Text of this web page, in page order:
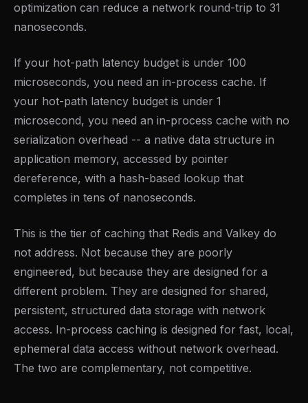
optimization can reduce a network round-trip to 31
nanoseconds.
If your hot-path latency budget is under 100
microseconds, you need an in-process cache. If
your hot-path latency budget is under 1
microsecond, you need an in-process cache with no
serialization overhead -- a native data structure in
application memory, accessed by pointer
dereference, with a hash-based lookup that
completes in tens of nanoseconds.
This is the tier of caching that Redis and Valkey do
not address. Not because they are poorly
engineered, but because they are designed for a
different problem. They are designed for shared,
persistent, structured data storage with network
access. In-process caching is designed for fast, local,
ephemeral data access without network overhead.
The two are complementary, not competitive.